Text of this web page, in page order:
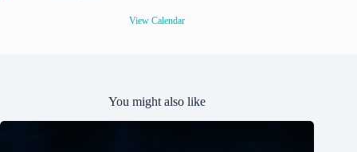
View Calendar
You might also like